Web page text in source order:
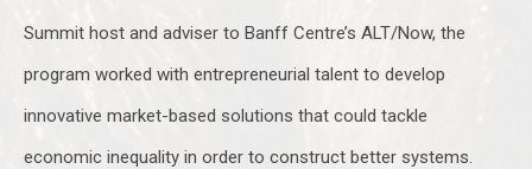
Summit host and adviser to Banff Centre’s ALT/Now, the
program worked with entrepreneurial talent to develop
innovative market-based solutions that could tackle
economic inequality in order to construct better systems.